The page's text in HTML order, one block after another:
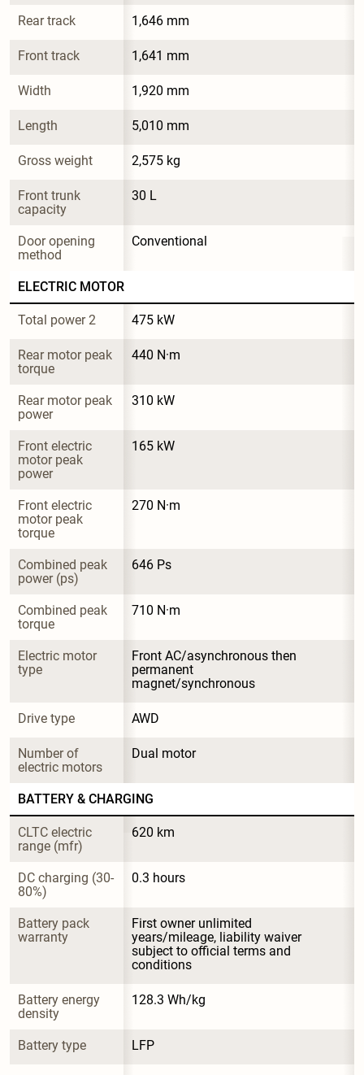
Rear track 1,646 mm
Front track 1,641 mm
Width 1,920 mm
Length 5,010 mm
Gross weight 2,575 kg
Front trunk
capacity
30 L
Door opening
method
Conventional
ELECTRIC MOTOR
Total power 2 475 kW
Rear motor peak
torque
440 N·m
Rear motor peak
power
310 kW
Front electric
motor peak
power
165 kW
Front electric
motor peak
torque
270 N·m
Combined peak
power (ps)
646 Ps
Combined peak
torque
710 N·m
Electric motor
type
Front AC/asynchronous then
permanent
magnet/synchronous
Drive type AWD
Number of
electric motors
Dual motor
BATTERY & CHARGING
CLTC electric
range (mfr)
620 km
DC charging (30-
80%)
0.3 hours
Battery pack
warranty
First owner unlimited
years/mileage, liability waiver
subject to official terms and
conditions
Battery energy
density
128.3 Wh/kg
Battery type LFP